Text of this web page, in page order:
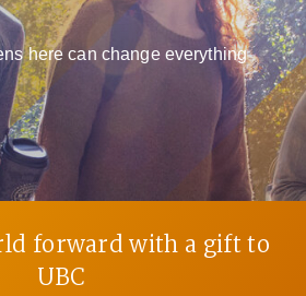
Give now
here can change everything
forward with a gift to
UBC